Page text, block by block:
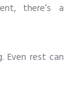
there’s a
Even rest can